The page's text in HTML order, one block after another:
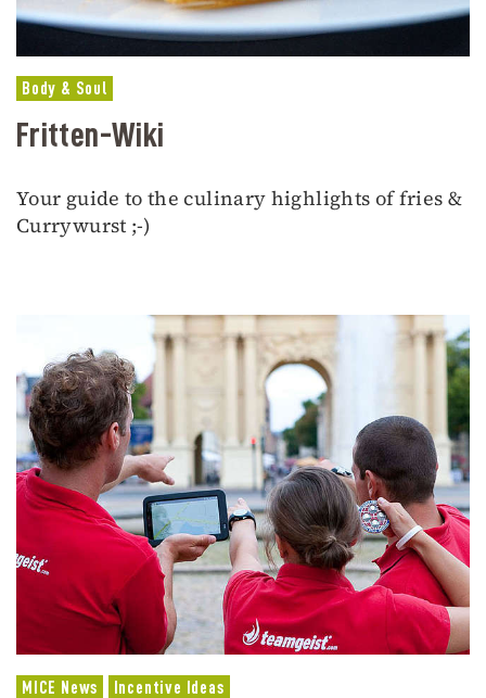
Body & Soul
Fritten-Wiki
Your guide to the culinary highlights of fries &
Currywurst ;-)
MICE News Incentive Ideas